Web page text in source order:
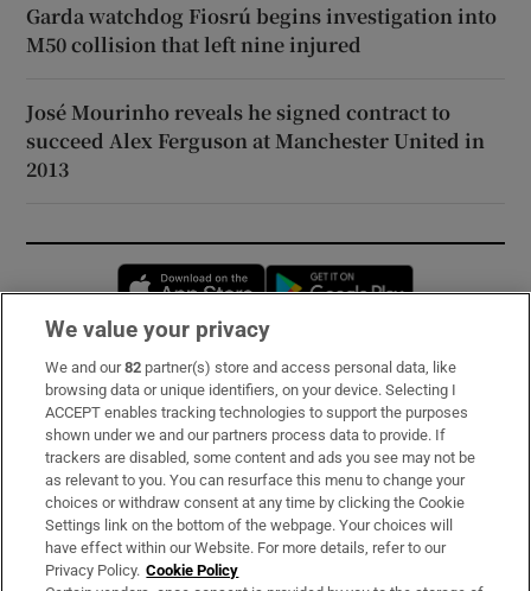
Garda watchdog Fiosrú begins investigation into
M50 collision that left nine injured
José Mourinho reveals he signed contract to
succeed Alex Ferguson at Manchester United in
2013
Opens in new window
Subscribe
Support
About Us
Irish Times Products & Services
We value your privacy
We and our82 partner(s) store and access personal data, like
browsing data or unique identifiers, on your device. Selecting I
ACCEPT enables tracking technologies to support the purposes
shown under we and our partners process data to provide. If
trackers are disabled, some content and ads you see may not be
as relevant to you. You can resurface this menu to change your
choices or withdraw consent at any time by clicking the Cookie
Settings link on the bottom of the webpage. Your choices will
have effect within our Website. For more details, refer to our
Privacy Policy. Cookie Policy